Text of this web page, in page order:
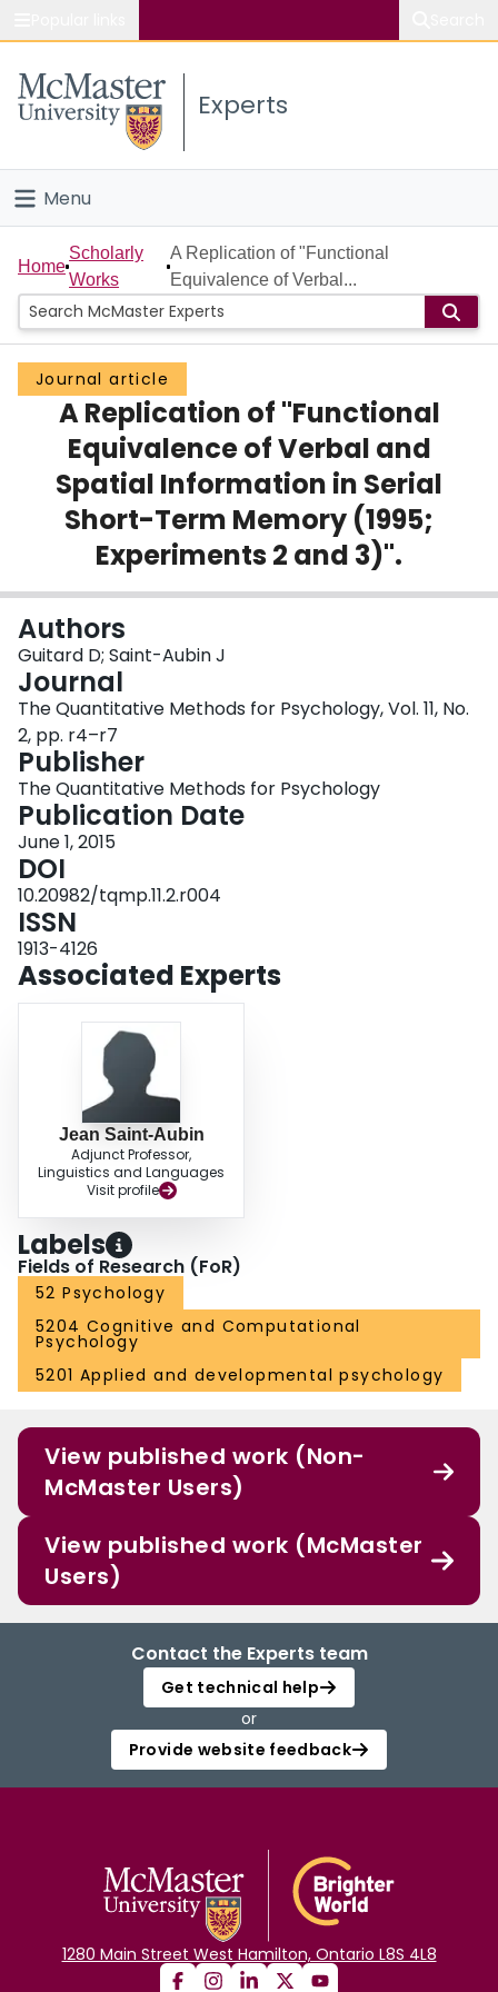
Study
Connect
Experts
Menu
Home
People
Groups
Scholarly Works
About
Login
Home
Scholarly
Works
A Replication of "Functional
Equivalence of Verbal...
Journal article
A Replication of "Functional
Equivalence of Verbal and
Spatial Information in Serial
Short-Term Memory (1995;
Experiments 2 and 3)".
Authors
Guitard D; Saint-Aubin J
Journal
The Quantitative Methods for Psychology, Vol. 11, No.
2, pp. r4–r7
Publisher
The Quantitative Methods for Psychology
Publication Date
June 1, 2015
DOI
10.20982/tqmp.11.2.r004
ISSN
1913-4126
Associated Experts
Jean Saint-Aubin
Adjunct Professor,
Linguistics and Languages
Visit profile
Labels
Fields of Research (FoR)
52 Psychology
5204 Cognitive and Computational
Psychology
5201 Applied and developmental psychology
View published work (Non-
McMaster Users)
View published work (McMaster
Users)
Contact the Experts team
Get technical help
or
Provide website feedback
1280 Main Street West Hamilton, Ontario L8S 4L8